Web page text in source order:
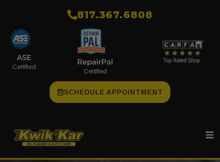
​817.367.6808
ASE
Certified
RepairPal
Certified
SCHEDULE APPOINTMENT